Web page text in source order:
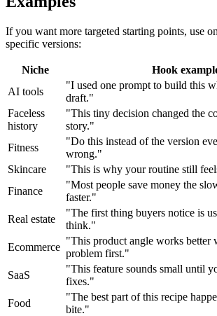
If you want more targeted starting points, use
specific versions:
Niche
Hook
AI tools
"I used one prompt to build this
draft."
Faceless
history
"This tiny decision changed the
story."
Fitness
"Do this instead of the version
wrong."
Skincare
"This is why your routine still
Finance
"Most people save money the
faster."
Real estate
"The first thing buyers notice is
think."
Ecommerce
"This product angle works better
problem first."
SaaS
"This feature sounds small until
fixes."
Food
"The best part of this recipe
bite."